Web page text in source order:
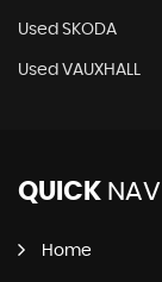
Used SKODA
Used VAUXHALL
QUICK NAV
Home